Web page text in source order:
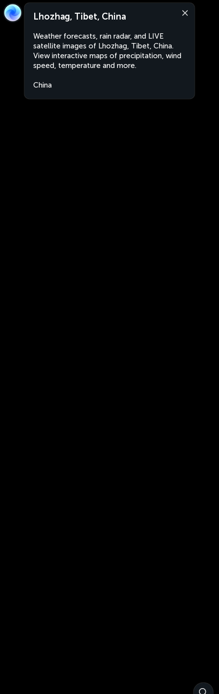
Lhozhag, Tibet, China
Weather forecasts, rain radar, and LIVE
satellite images of Lhozhag, Tibet, China.
View interactive maps of precipitation, wind
speed, temperature and more.
China